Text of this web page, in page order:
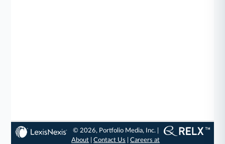
© 2026, Portfolio Media, Inc. |
About |Contact Us |Careers at